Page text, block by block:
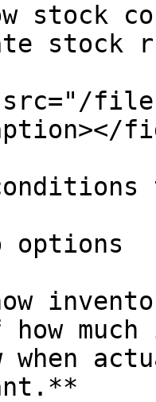
stock
stock
files/
options
when